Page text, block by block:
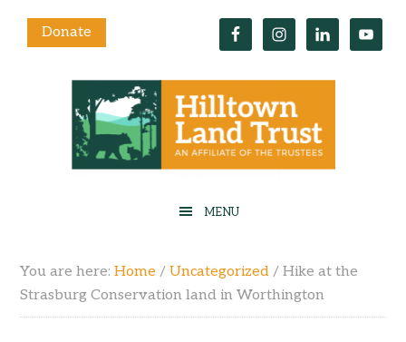
Donate
You are here:Home / Uncategorized / Hike at the
Strasburg Conservation land in Worthington